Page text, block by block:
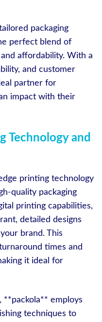
packaging
perfect blend of
affordability. With a
and customer
partner for
impact with their
Technology and
printing technology
quality packaging
printing capabilities,
detailed designs
brand. This
times and
it ideal for
**packola** employs
techniques to